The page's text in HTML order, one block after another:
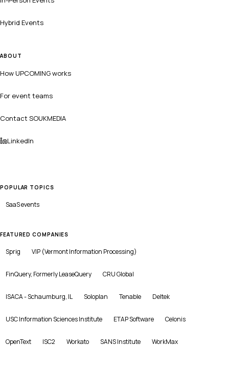
Hybrid Events
ABOUT
How UPCOMING works
For event teams
Contact SOUKMEDIA
LinkedIn
POPULAR TOPICS
SaaSevents
FEATURED COMPANIES
Sprig VIP (Vermont Information Processing)
FinQuery, Formerly LeaseQuery CRU Global
ISACA - Schaumburg, IL Soloplan Tenable Deltek
USC Information Sciences Institute ETAP Software Celonis
OpenText ISC2 Workato SANS Institute WorkMax